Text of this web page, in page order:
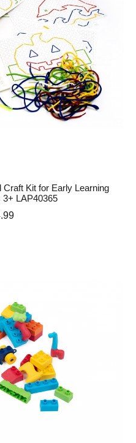
Kit for Early Learning
3+ LAP40365